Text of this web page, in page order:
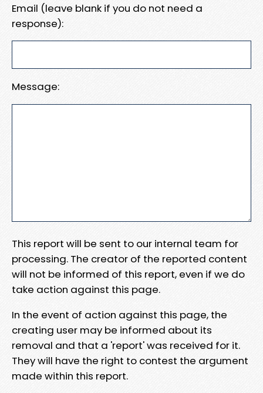
Email (leave blank if you do not need a
response):
Message:
This report will be sent to our internal team for
processing. The creator of the reported content
will not be informed of this report, even if we do
take action against this page.
In the event of action against this page, the
creating user may be informed about its
removal and that a 'report' was received for it.
They will have the right to contest the argument
made within this report.